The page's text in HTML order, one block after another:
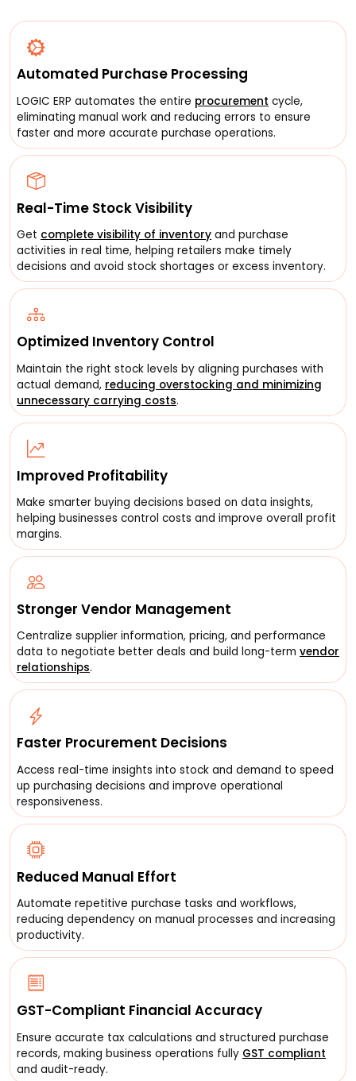
Automated Purchase Processing
LOGIC ERP automates the entire procurement cycle,
eliminating manual work and reducing errors to ensure
faster and more accurate purchase operations.
Real-Time Stock Visibility
Get complete visibility of inventory and purchase
activities in real time, helping retailers make timely
decisions and avoid stock shortages or excess inventory.
Optimized Inventory Control
Maintain the right stock levels by aligning purchases with
actual demand, reducing overstocking and minimizing
unnecessary carrying costs.
Improved Profitability
Make smarter buying decisions based on data insights,
helping businesses control costs and improve overall profit
margins.
Stronger Vendor Management
Centralize supplier information, pricing, and performance
data to negotiate better deals and build long-term vendor
relationships.
Faster Procurement Decisions
Access real-time insights into stock and demand to speed
up purchasing decisions and improve operational
responsiveness.
Reduced Manual Effort
Automate repetitive purchase tasks and workflows,
reducing dependency on manual processes and increasing
productivity.
GST-Compliant Financial Accuracy
Ensure accurate tax calculations and structured purchase
records, making business operations fully GST compliant
and audit-ready.